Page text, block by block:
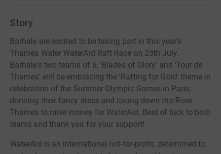
Story
Barhale are excited to be taking part in this year's
Thames Water WaterAid Raft Race on 25th July.
Barhale's two teams of 6, ‘Blades of Glory’ and ‘Tour de
Thames’ will be embracing the ‘Rafting for Gold' theme in
celebration of the Summer Olympic Games in Paris,
donning their fancy dress and racing down the River
Thames to raise money for WaterAid. Best of luck to both
teams and thank you for your support!
WaterAid is an international not-for-profit, determined to